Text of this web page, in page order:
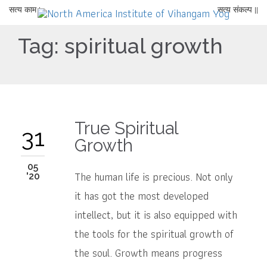
सत्य काम | सत्य संकल्प ||
Tag: spiritual growth
31
05
'20
True Spiritual
Growth
The human life is precious. Not only
it has got the most developed
intellect, but it is also equipped with
the tools for the spiritual growth of
the soul. Growth means progress